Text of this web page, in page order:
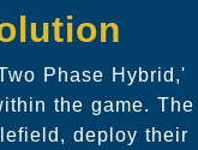
Phase Hybrid,'
the game. The
deploy their